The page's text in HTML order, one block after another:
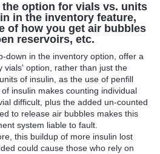
the option for vials vs. units
in the inventory feature,
of how you get air bubbles
reservoirs, etc.
down in the inventory option, offer a
vials' option, rather than just the
of insulin, as the use of penfill
insulin makes counting individual
difficult, plus the added un-counted
to release air bubbles makes this
system liable to fault.
this buildup of more insulin lost
could cause those who rely on